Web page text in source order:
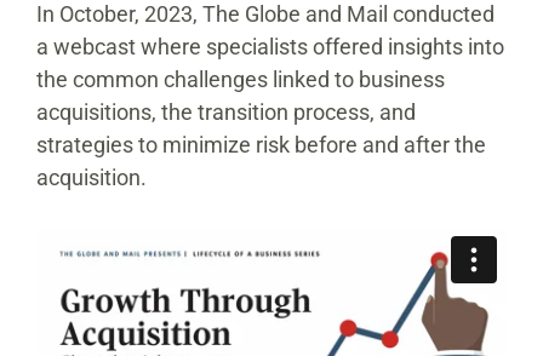
In October, 2023, The Globe and Mail conducted
a webcast where specialists offered insights into
the common challenges linked to business
acquisitions, the transition process, and
strategies to minimize risk before and after the
acquisition.